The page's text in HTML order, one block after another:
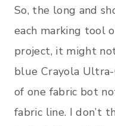
So, the long and
each marking tool
project, it might
blue Crayola
of one fabric bot
fabric line. I don’t